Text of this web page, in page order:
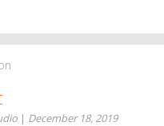
| December 18, 2019